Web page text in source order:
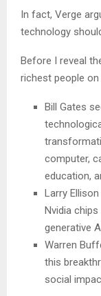
In fact, Verge
technology
Before I reveal
richest people
Bill Gates
computer,
education,
Larry
Nvidia
generative
Warren
this
social